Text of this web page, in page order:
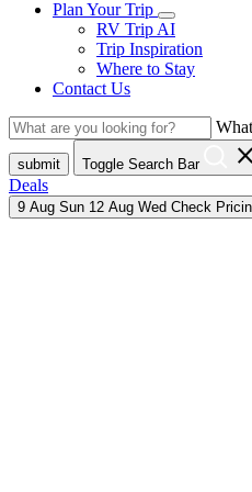
Plan Your Trip
RV Trip AI
Trip Inspiration
Where to Stay
Contact Us
submit Toggle Search Bar close
Deals
9 Aug Sun 12 Aug Wed Check